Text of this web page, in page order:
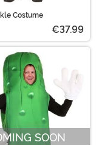
Costume
€37.99
SOON